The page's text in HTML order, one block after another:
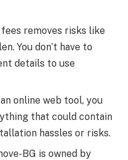
removes risks like
You don’t have to
details to use
online web tool, you
that could contain
hassles or risks.
BG is owned by